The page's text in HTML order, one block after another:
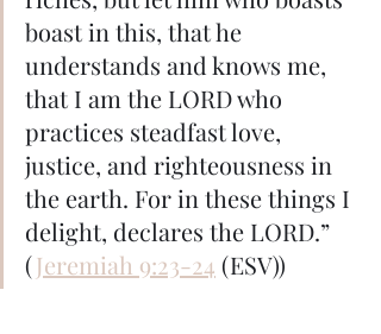
boast in this, that he
understands and knows me,
that I am the LORD who
practices steadfast love,
justice, and righteousness in
the earth. For in these things I
delight, declares the LORD.”
(Jeremiah 9:23-24 (ESV))